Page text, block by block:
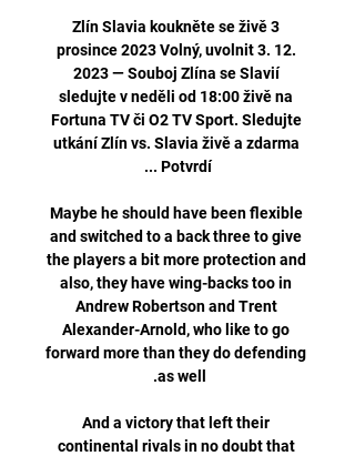
Zlín Slavia koukněte se živě 3
prosince 2023 Volný, uvolnit 3. 12.
2023 — Souboj Zlína se Slavií
sledujte v neděli od 18:00 živě na
Fortuna TV či O2 TV Sport. Sledujte
utkání Zlín vs. Slavia živě a zdarma
Maybe he should have been flexible
and switched to a back three to give
the players a bit more protection and
also, they have wing-backs too in
Andrew Robertson and Trent
Alexander-Arnold, who like to go
forward more than they do defending
And a victory that left their
continental rivals in no doubt that